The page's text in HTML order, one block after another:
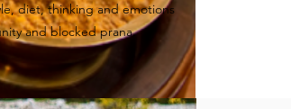
diet, thinking and emotions
and blocked prana.